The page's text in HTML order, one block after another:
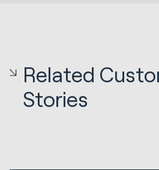
Related
Stories